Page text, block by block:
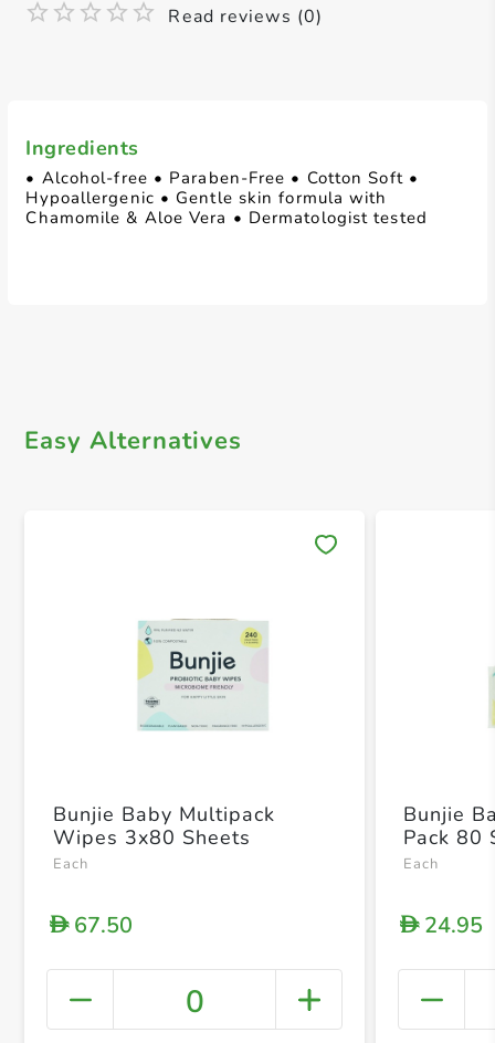
Ingredients
• Alcohol-free • Paraben-Free • Cotton Soft •
Hypoallergenic • Gentle skin formula with
Chamomile & Aloe Vera • Dermatologist tested
Read reviews (0)
Easy Alternatives
+
Bunjie Baby Multipack
Wipes 3x80 Sheets
Each
D67.50
0
Bunjie
Pack 80
Each
D24.95